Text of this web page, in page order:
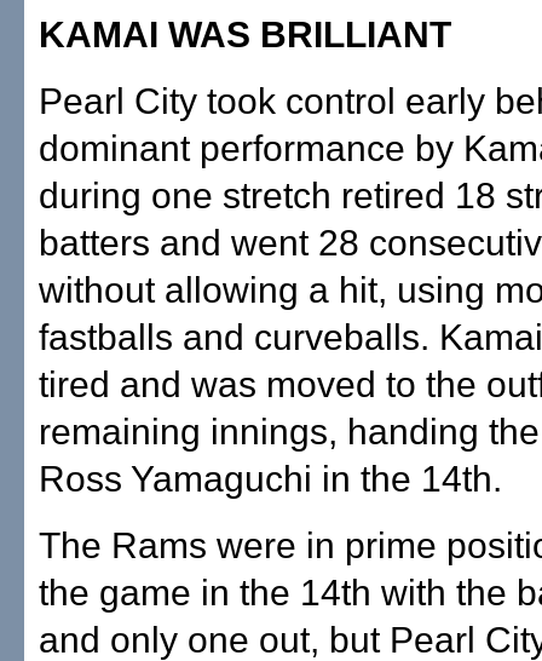
KAMAI WAS BRILLIANT
Pearl City took control early
dominant performance by
during one stretch retired 18
batters and went 28
without allowing a hit, using
fastballs and curveballs.
tired and was moved to the
remaining innings, handing
Ross Yamaguchi in the 14th.
The Rams were in prime
the game in the 14th with the
and only one out, but Pearl